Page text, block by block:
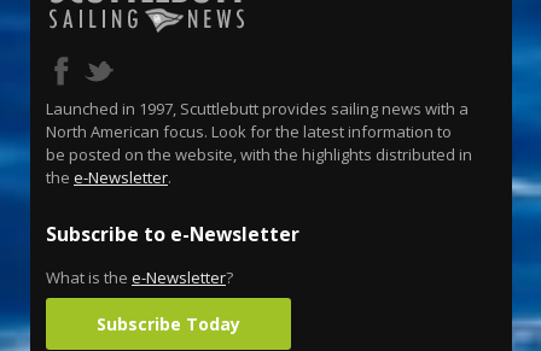
Launched in 1997, Scuttlebutt provides sailing news with a
North American focus. Look for the latest information to
be posted on the website, with the highlights distributed in
the e-Newsletter.
Subscribe to e-Newsletter
What is the e-Newsletter?
Subscribe Today